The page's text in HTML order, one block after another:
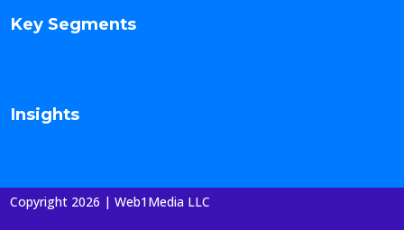
Key Segments
Insights
Copyright 2026 | Web1Media LLC